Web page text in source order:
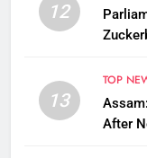
12
13
TOP
After